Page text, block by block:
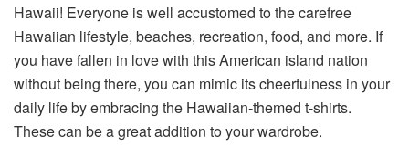
Hawaii! Everyone is well accustomed to the carefree
Hawaiian lifestyle, beaches, recreation, food, and more. If
you have fallen in love with this American island nation
without being there, you can mimic its cheerfulness in your
daily life by embracing the Hawaiian-themed t-shirts.
These can be a great addition to your wardrobe.